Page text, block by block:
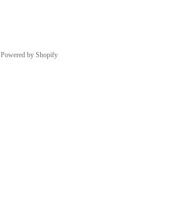
Powered by Shopify